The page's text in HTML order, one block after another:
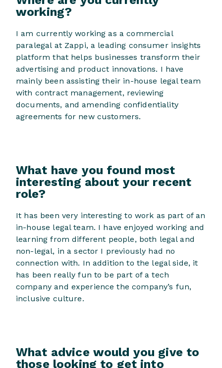
working?
I am currently working as a commercial
paralegal at Zappi, a leading consumer insights
platform that helps businesses transform their
advertising and product innovations. I have
mainly been assisting their in-house legal team
with contract management, reviewing
documents, and amending confidentiality
agreements for new customers.
What have you found most
interesting about your recent
role?
It has been very interesting to work as part of an
in-house legal team. I have enjoyed working and
learning from different people, both legal and
non-legal, in a sector I previously had no
connection with. In addition to the legal side, it
has been really fun to be part of a tech
company and experience the company’s fun,
inclusive culture.
What advice would you give to
those looking to get into